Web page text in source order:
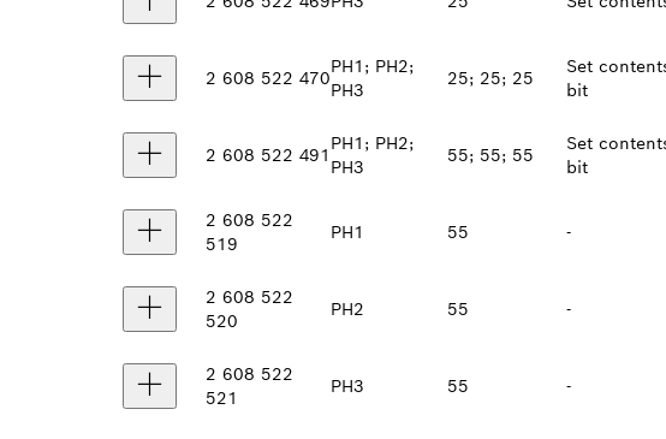
2 608 522 470
PH1; PH2;
PH3
25; 25; 25
Set
bit
2 608 522 491
PH1; PH2;
PH3
55; 55; 55
Set
bit
2 608 522
519
PH1 55 -
2 608 522
520
PH2 55 -
2 608 522
521
PH3 55 -